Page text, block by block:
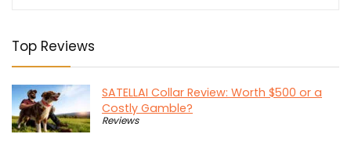
Top Reviews
SATELLAI Collar Review: Worth $500 or a
Costly Gamble?
Reviews